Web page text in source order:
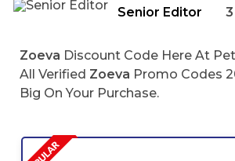
Senior Editor
Zoeva Discount Code Here At
All Verified Zoeva Promo Codes
Big On Your Purchase.